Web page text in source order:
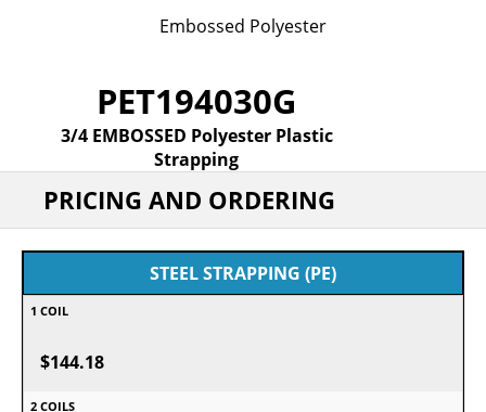
Embossed Polyester
PET194030G
3/4 EMBOSSED Polyester Plastic
Strapping
PRICING AND ORDERING
STEEL STRAPPING (PE)
$144.18